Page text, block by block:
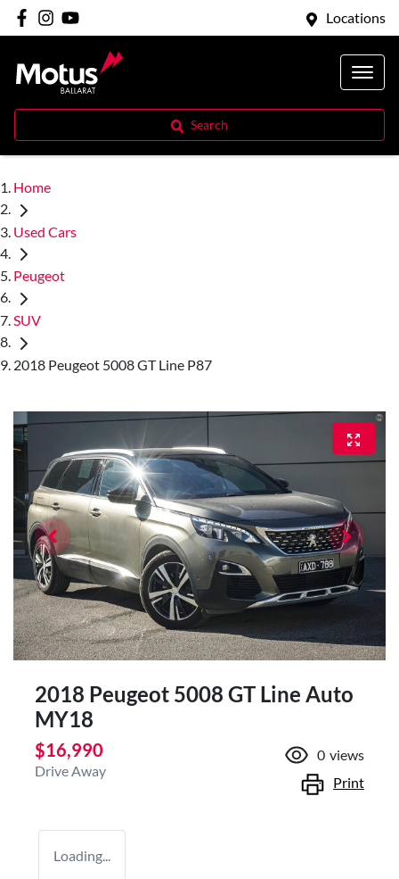
Locations
Search
Home
Used Cars
Peugeot
SUV
2018 Peugeot 5008 GT Line P87
2018 Peugeot 5008 GT Line Auto
MY18
$16,990
Drive Away
0 views
Print
Loading...